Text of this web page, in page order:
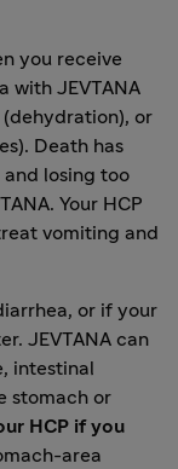
you receive
with JEVTANA
or
Death has
losing too
Your HCP
vomiting and
or if your
JEVTANA can
intestinal
stomach or
HCP if you
area